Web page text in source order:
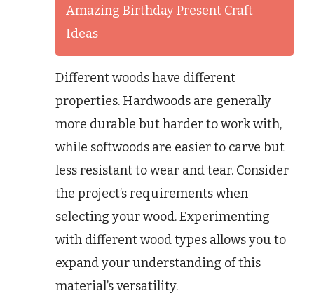
Amazing Birthday Present Craft
Ideas
Different woods have different
properties. Hardwoods are generally
more durable but harder to work with,
while softwoods are easier to carve but
less resistant to wear and tear. Consider
the project’s requirements when
selecting your wood. Experimenting
with different wood types allows you to
expand your understanding of this
material’s versatility.